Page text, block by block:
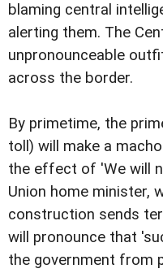
blaming central
alerting them. The
unpronounceable
across the border.
By primetime, the
toll) will make a
the effect of 'We will
Union home minister,
construction sends
will pronounce that
the government from